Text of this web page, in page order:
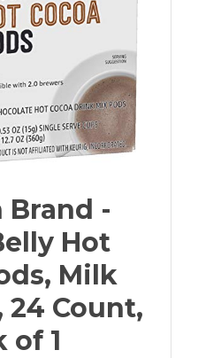
Brand -
Hot
Milk
24 Count,
of 1